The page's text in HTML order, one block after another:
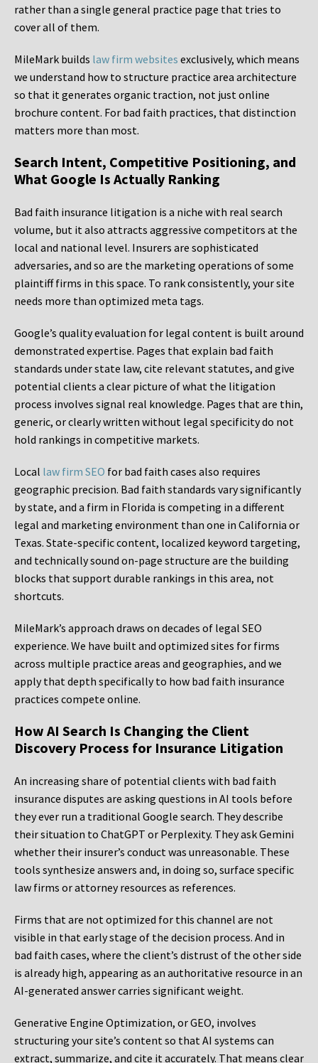
rather than a single general practice page that tries to
cover all of them.
MileMark builds law firm websites exclusively, which means
we understand how to structure practice area architecture
so that it generates organic traction, not just online
brochure content. For bad faith practices, that distinction
matters more than most.
Search Intent, Competitive Positioning, and
What Google Is Actually Ranking
Bad faith insurance litigation is a niche with real search
volume, but it also attracts aggressive competitors at the
local and national level. Insurers are sophisticated
adversaries, and so are the marketing operations of some
plaintiff firms in this space. To rank consistently, your site
needs more than optimized meta tags.
Google’s quality evaluation for legal content is built around
demonstrated expertise. Pages that explain bad faith
standards under state law, cite relevant statutes, and give
potential clients a clear picture of what the litigation
process involves signal real knowledge. Pages that are thin,
generic, or clearly written without legal specificity do not
hold rankings in competitive markets.
Local law firm SEO for bad faith cases also requires
geographic precision. Bad faith standards vary significantly
by state, and a firm in Florida is competing in a different
legal and marketing environment than one in California or
Texas. State-specific content, localized keyword targeting,
and technically sound on-page structure are the building
blocks that support durable rankings in this area, not
shortcuts.
MileMark’s approach draws on decades of legal SEO
experience. We have built and optimized sites for firms
across multiple practice areas and geographies, and we
apply that depth specifically to how bad faith insurance
practices compete online.
How AI Search Is Changing the Client
Discovery Process for Insurance Litigation
An increasing share of potential clients with bad faith
insurance disputes are asking questions in AI tools before
they ever run a traditional Google search. They describe
their situation to ChatGPT or Perplexity. They ask Gemini
whether their insurer’s conduct was unreasonable. These
tools synthesize answers and, in doing so, surface specific
law firms or attorney resources as references.
Firms that are not optimized for this channel are not
visible in that early stage of the decision process. And in
bad faith cases, where the client’s distrust of the other side
is already high, appearing as an authoritative resource in an
AI-generated answer carries significant weight.
Generative Engine Optimization, or GEO, involves
structuring your site’s content so that AI systems can
extract, summarize, and cite it accurately. That means clear